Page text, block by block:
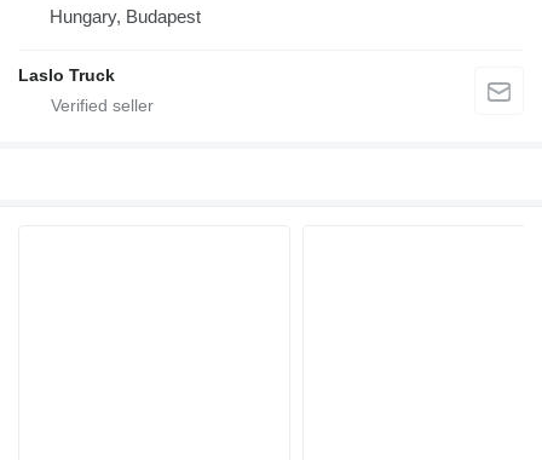
Hungary, Budapest
Laslo Truck